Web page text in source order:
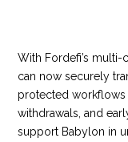
With Fordefi’s multi-
can now securely
protected workflows
withdrawals, and
support Babylon in